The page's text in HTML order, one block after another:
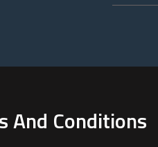
And Conditions